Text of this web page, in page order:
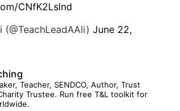
CNfK2Lslnd
June 22,
Teacher, SENDCO, Author, Trust
Trustee. Run free T&L toolkit for